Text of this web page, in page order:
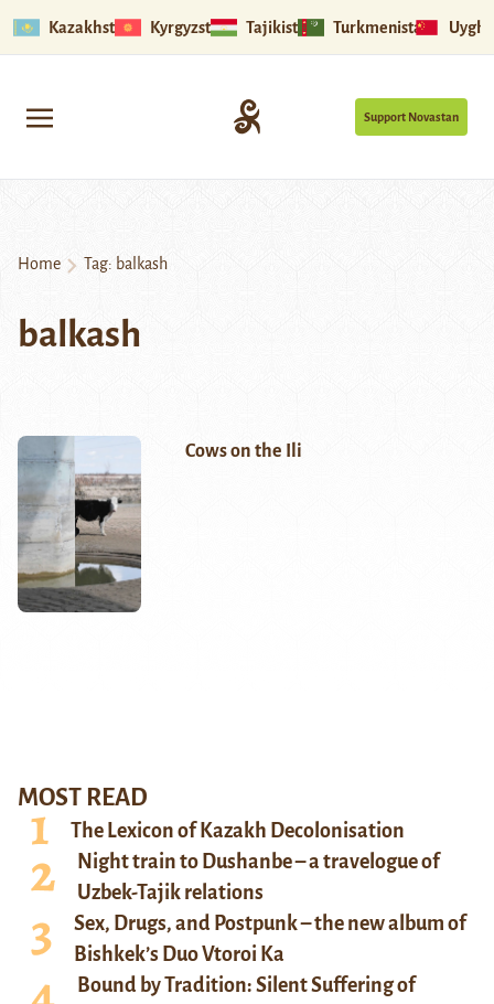
Kazakhstan Kyrgyzstan Tajikistan Turkmenistan
Support Novastan
Home Tag: balkash
balkash
Cows on the Ili
MOST READ
The Lexicon of Kazakh Decolonisation
Night train to Dushanbe – a travelogue of
Uzbek-Tajik relations
Sex, Drugs, and Postpunk – the new album of
Bishkek’s Duo Vtoroi Ka
Bound by Tradition: Silent Suffering of